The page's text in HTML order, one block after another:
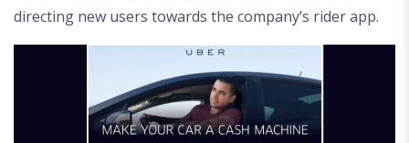
directing new users towards the company’s rider app.